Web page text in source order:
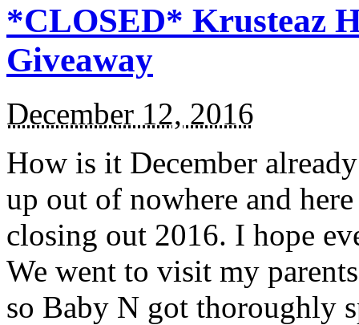
*CLOSED* Krusteaz
Giveaway
December 12, 2016
How is it December
up out of nowhere and
closing out 2016. I hope
We went to visit my
so Baby N got thoroughly